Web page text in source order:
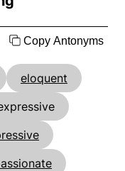
Copy Antonyms
eloquent